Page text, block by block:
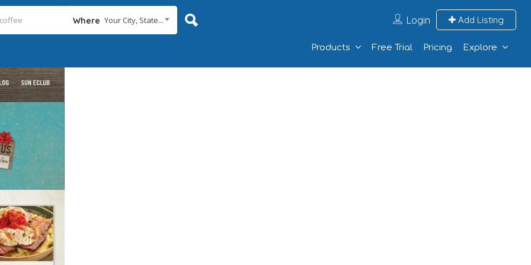
Where Your City, State... Login Add Listing
Products Free Trial Pricing Explore